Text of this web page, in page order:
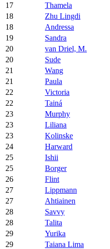
17
Thamela
18
Zhu Lingdi
18
Andressa
19
Sandra
20
van Driel, M.
20
Sude
21
Wang
21
Paula
22
Victoria
22
Tainá
23
Murphy
23
Liliana
23
Kolinske
24
Harward
25
Ishii
25
Borger
26
Flint
27
Lippmann
27
Ahtiainen
28
Savvy
28
Talita
29
Yurika
29
Taiana Lima